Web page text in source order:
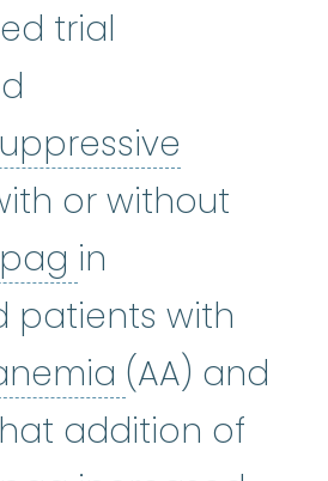
trial
or without
eltrombopag
in
patients with
aplastic
(AA) and
addition of